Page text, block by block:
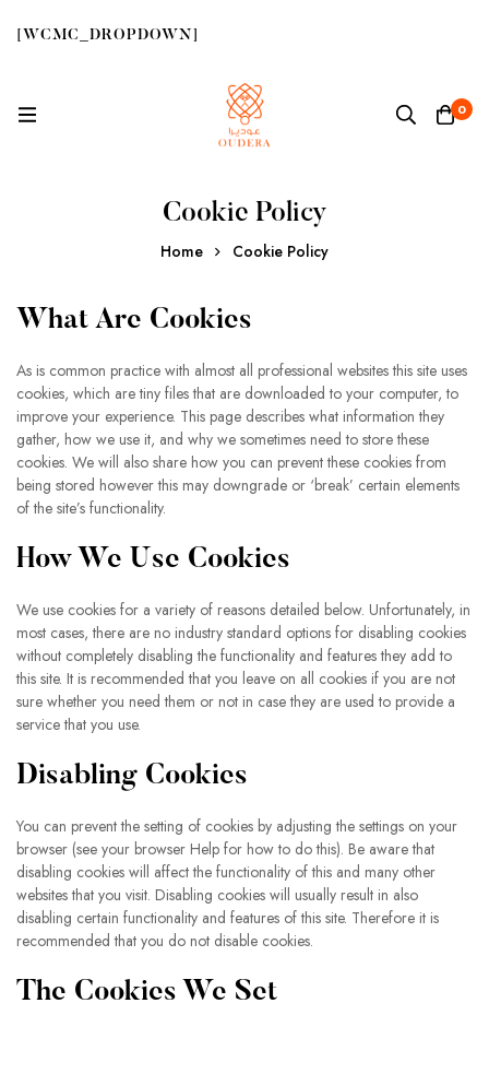
[WCMC_DROPDOWN]
0
Cookie Policy
Home Cookie Policy
What Are Cookies
As is common practice with almost all professional websites this site uses
cookies, which are tiny files that are downloaded to your computer, to
improve your experience. This page describes what information they
gather, how we use it, and why we sometimes need to store these
cookies. We will also share how you can prevent these cookies from
being stored however this may downgrade or ‘break’ certain elements
of the site’s functionality.
How We Use Cookies
We use cookies for a variety of reasons detailed below. Unfortunately, in
most cases, there are no industry standard options for disabling cookies
without completely disabling the functionality and features they add to
this site. It is recommended that you leave on all cookies if you are not
sure whether you need them or not in case they are used to provide a
service that you use.
Disabling Cookies
You can prevent the setting of cookies by adjusting the settings on your
browser (see your browser Help for how to do this). Be aware that
disabling cookies will affect the functionality of this and many other
websites that you visit. Disabling cookies will usually result in also
disabling certain functionality and features of this site. Therefore it is
recommended that you do not disable cookies.
The Cookies We Set